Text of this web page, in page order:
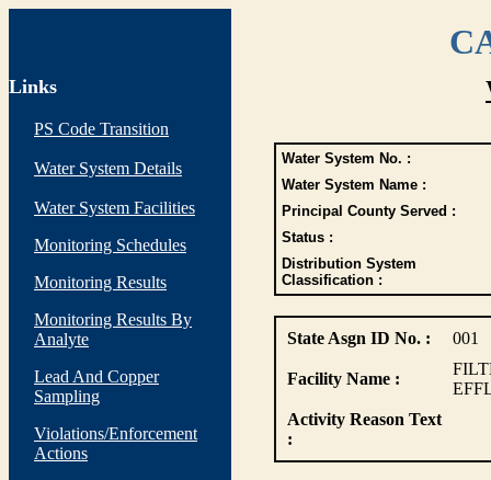
Links
PS Code Transition
Water System Details
Water System Facilities
Monitoring Schedules
Monitoring Results
Monitoring Results By
Analyte
Lead And Copper
Sampling
Violations/Enforcement
Actions
Water System No. :
Water System Name :
Principal County Served :
Status :
Distribution System
Classification :
State Asgn ID No. : 001
Facility Name :
Activity Reason Text
: